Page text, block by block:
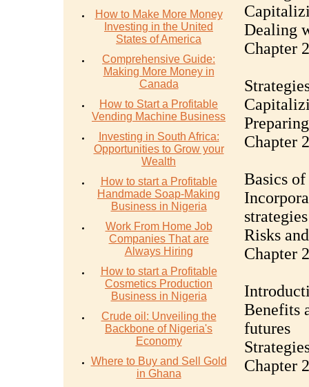
How to Make More Money
Investing in the United
States of America
Comprehensive Guide:
Making More Money in
Canada
How to Start a Profitable
Vending Machine Business
Investing in South Africa:
Opportunities to Grow your
Wealth
How to start a Profitable
Handmade Soap-Making
Business in Nigeria
Work From Home Job
Companies That are
Always Hiring
How to start a Profitable
Cosmetics Production
Business in Nigeria
Crude oil: Unveiling the
Backbone of Nigeria's
Economy
Where to Buy and Sell Gold
in Ghana
Dealing
Chapter
Chapter
Basics
strategies
Risks
Chapter
Benefits
futures
Chapter